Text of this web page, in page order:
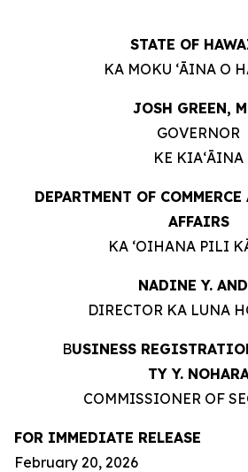
STATE OF
KA MOKU ʻĀINA O
JOSH GREEN,
GOVERNOR
KE KIAʻĀINA
DEPARTMENT OF
AFFAIRS
KA ʻOIHANA PILI
NADINE Y.
DIRECTOR KA LUNA
BUSINESS
TY Y.
COMMISSIONER OF
FOR IMMEDIATE RELEASE
February 20, 2026